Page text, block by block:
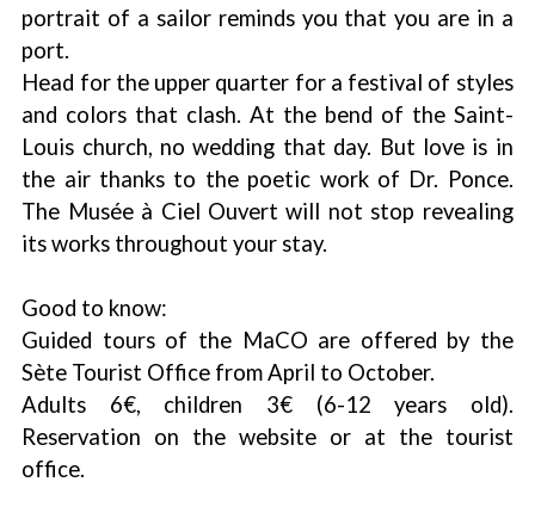
portrait of a sailor reminds you that you are in a
port.
Head for the upper quarter for a festival of styles
and colors that clash. At the bend of the Saint-
Louis church, no wedding that day. But love is in
the air thanks to the poetic work of Dr. Ponce.
The Musée à Ciel Ouvert will not stop revealing
its works throughout your stay.
Good to know:
Guided tours of the MaCO are offered by the
Sète Tourist Office from April to October.
Adults 6€, children 3€ (6-12 years old).
Reservation on the website or at the tourist
office.